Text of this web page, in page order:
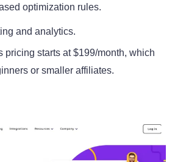
optimization rules.
and analytics.
pricing starts at $199/month, which
or smaller affiliates.